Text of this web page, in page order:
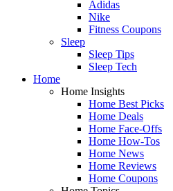
Adidas
Nike
Fitness Coupons
Sleep
Sleep Tips
Sleep Tech
Home
Home Insights
Home Best Picks
Home Deals
Home Face-Offs
Home How-Tos
Home News
Home Reviews
Home Coupons